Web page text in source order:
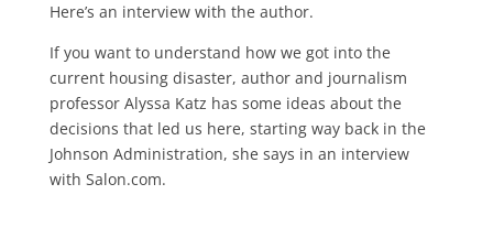
Here’s an interview with the author.
If you want to understand how we got into the
current housing disaster, author and journalism
professor Alyssa Katz has some ideas about the
decisions that led us here, starting way back in the
Johnson Administration, she says in an interview
with Salon.com.